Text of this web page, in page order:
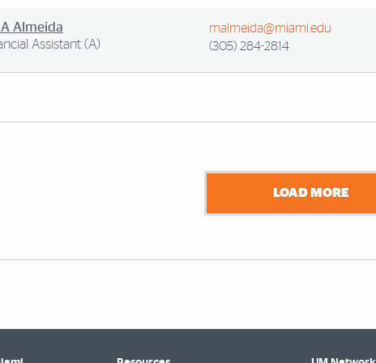
Almeida
Assistant (A)
malmeida@miami.edu
(305) 284-2814
LOAD MORE